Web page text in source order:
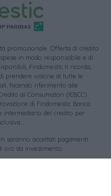
promozionale. Offerta di credito
in modo responsabile e di
Findomestic ti ricorda,
prendere visione di tutte le
facendo riferimento alle
ai Consumatori (IEBCC)
di Findomestic Banca
intermediario del credito per
saranno accettati pagamenti
oro da investimento.